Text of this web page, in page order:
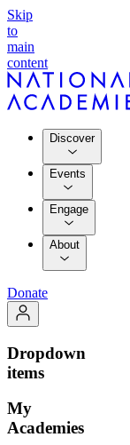
Skip
to
main
content
Discover
Events
Engage
About
Donate
Dropdown
items
My
Academies